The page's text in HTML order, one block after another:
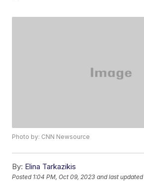
Photo by: CNN Newsource
By: Elina Tarkazikis
Posted 1:04 PM, Oct 09, 2023 and last updated